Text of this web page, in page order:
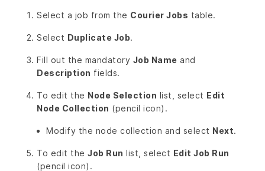
Select a job from the Courier Jobs table.
Select Duplicate Job.
Fill out the mandatory Job Name and
Description fields.
To edit the Node Selection list, select Edit
Node Collection (pencil icon).
Modify the node collection and select Next.
To edit the Job Run list, select Edit Job Run
(pencil icon).